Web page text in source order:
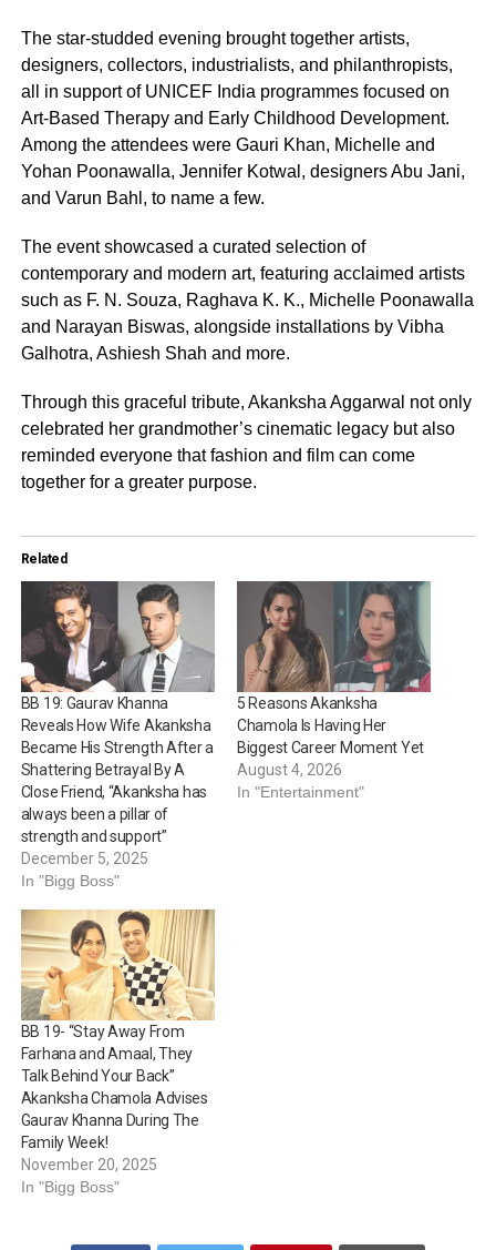
The star-studded evening brought together artists,
designers, collectors, industrialists, and philanthropists,
all in support of UNICEF India programmes focused on
Art-Based Therapy and Early Childhood Development.
Among the attendees were Gauri Khan, Michelle and
Yohan Poonawalla, Jennifer Kotwal, designers Abu Jani,
and Varun Bahl, to name a few.
The event showcased a curated selection of
contemporary and modern art, featuring acclaimed artists
such as F. N. Souza, Raghava K. K., Michelle Poonawalla
and Narayan Biswas, alongside installations by Vibha
Galhotra, Ashiesh Shah and more.
Through this graceful tribute, Akanksha Aggarwal not only
celebrated her grandmother’s cinematic legacy but also
reminded everyone that fashion and film can come
together for a greater purpose.
Related
BB 19: Gaurav Khanna
Reveals How Wife Akanksha
Became His Strength After a
Shattering Betrayal By A
Close Friend, “Akanksha has
always been a pillar of
strength and support”
December 5, 2025
In "Bigg Boss"
5 Reasons Akanksha
Chamola Is Having Her
Biggest Career Moment Yet
August 4, 2026
In "Entertainment"
BB 19- “Stay Away From
Farhana and Amaal, They
Talk Behind Your Back”
Akanksha Chamola Advises
Gaurav Khanna During The
Family Week!
November 20, 2025
In "Bigg Boss"